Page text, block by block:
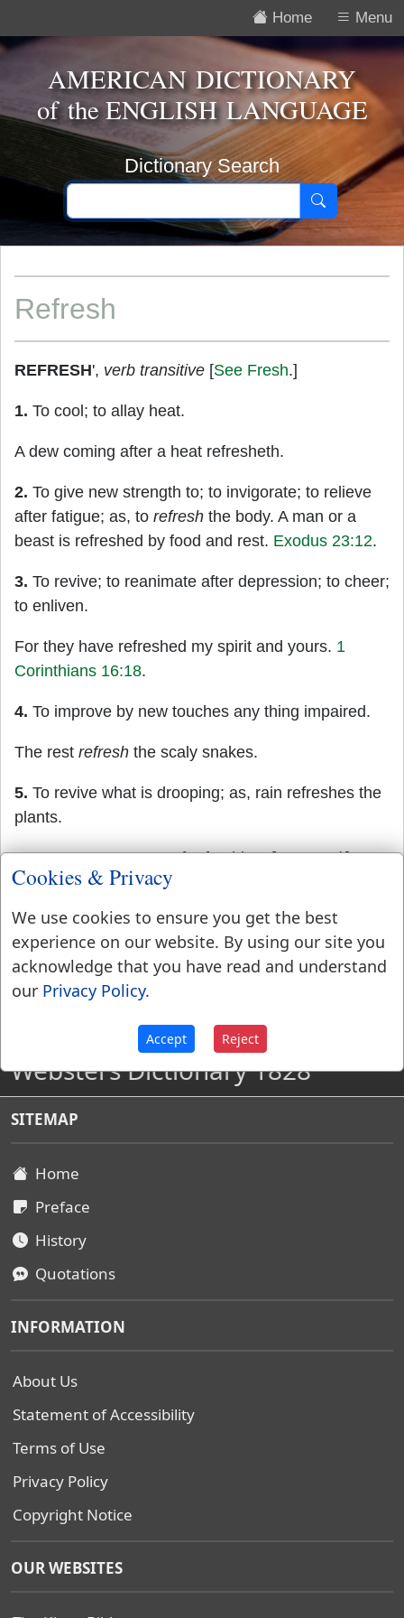
Menu
Home
AMERICAN DICTIONARY
of theENGLISH LANGUAGE
Dictionary Search
Refresh
REFRESH', verb transitive [See Fresh.]
1. To cool; to allay heat.
A dew coming after a heat refresheth.
2. To give new strength to; to invigorate; to relieve
after fatigue; as, to refresh the body. A man or a
beast is refreshed by food and rest. Exodus 23:12.
3. To revive; to reanimate after depression; to cheer;
to enliven.
For they have refreshed my spirit and yours. 1
Corinthians 16:18.
4. To improve by new touches any thing impaired.
The rest refresh the scaly snakes.
5. To revive what is drooping; as, rain refreshes the
plants.
REFRESH',nounAct of refreshing. [Not used.]
Websters Dictionary 1828
SITEMAP
Home
Preface
History
Quotations
INFORMATION
About Us
Statement of Accessibility
Terms of Use
Privacy Policy
Copyright Notice
OUR WEBSITES
Cookies & Privacy
We use cookies to ensure you get the best
experience on our website. By using our site you
acknowledge that you have read and understand
our Privacy Policy.
Accept Reject